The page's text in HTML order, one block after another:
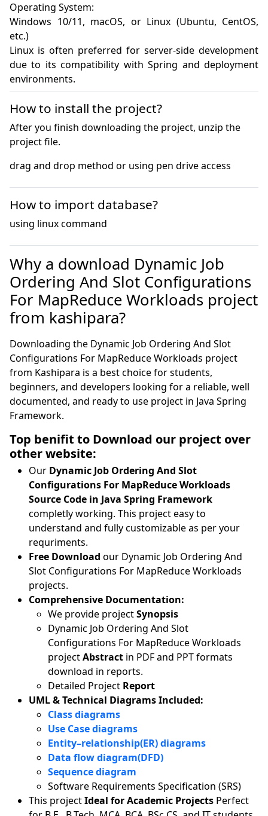
Operating System:
Windows 10/11, macOS, or Linux (Ubuntu, CentOS,
etc.)
Linux is often preferred for server-side development
due to its compatibility with Spring and deployment
environments.
How to install the project?
After you finish downloading the project, unzip the
project file.
drag and drop method or using pen drive access
How to import database?
using linux command
Why a download Dynamic Job
Ordering And Slot Configurations
For MapReduce Workloads project
from kashipara?
Downloading the Dynamic Job Ordering And Slot
Configurations For MapReduce Workloads project
from Kashipara is a best choice for students,
beginners, and developers looking for a reliable, well
documented, and ready to use project in Java Spring
Framework.
Top benifit to Download our project over
other website:
Our Dynamic Job Ordering And Slot
Configurations For MapReduce Workloads
Source Code in Java Spring Framework
completly working. This project easy to
understand and fully customizable as per your
requriments.
Free Download our Dynamic Job Ordering And
Slot Configurations For MapReduce Workloads
projects.
Comprehensive Documentation:
We provide projectSynopsis
Dynamic Job Ordering And Slot
Configurations For MapReduce Workloads
projectAbstract in PDF and PPT formats
download in reports.
Detailed Project Report
UML & Technical Diagrams Included:
Class diagrams
Use Case diagrams
Entity–relationship(ER) diagrams
Data flow diagram(DFD)
Sequence diagram
Software Requirements Specification (SRS)
This projectIdeal for Academic Projects Perfect